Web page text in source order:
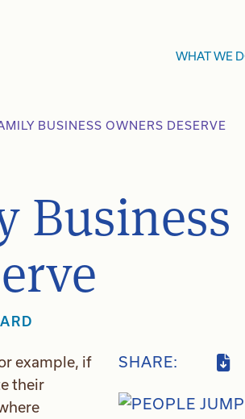
WHAT WE
BUSINESS OWNERS DESERVE
Business
SHARE:
example, if
their